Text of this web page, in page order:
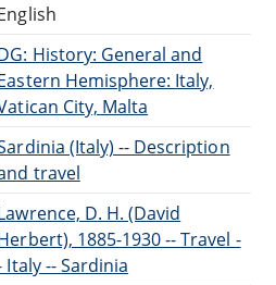
History: General and
Hemisphere: Italy,
City, Malta
(Italy) -- Description
travel
D. H. (David
1885-1930 -- Travel -
Italy -- Sardinia